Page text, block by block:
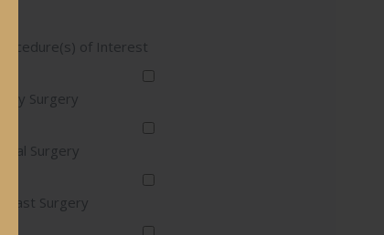
Procedure(s) of Interest
Body Surgery
Facial Surgery
Breast Surgery